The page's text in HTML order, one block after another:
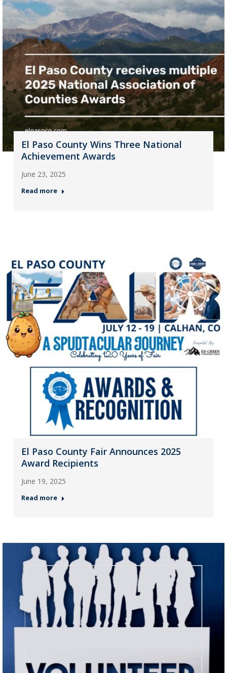
El Paso County Wins Three National
Achievement Awards
June 23, 2025
Read more
El Paso County Fair Announces 2025
Award Recipients
June 19, 2025
Read more